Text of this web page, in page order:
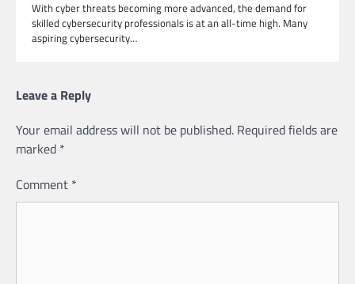
With cyber threats becoming more advanced, the demand for
skilled cybersecurity professionals is at an all-time high. Many
aspiring cybersecurity…
Leave a Reply
Your email address will not be published. Required fields are
marked *
Comment *